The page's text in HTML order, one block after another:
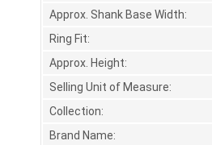
Approx. Shank Base Width:
Ring Fit:
Approx. Height:
Selling Unit of Measure:
Collection:
Brand Name: